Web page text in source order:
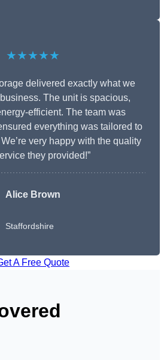
★★★★★
delivered exactly what we
The unit is spacious,
efficient. The team was
everything was tailored to
very happy with the quality
they provided!”
Alice Brown
Staffordshire
A Free Quote